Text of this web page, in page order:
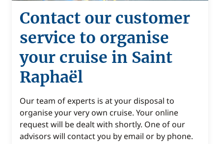
Contact our customer
service to organise
your cruise in Saint
Raphaël
Our team of experts is at your disposal to
organise your very own cruise. Your online
request will be dealt with shortly. One of our
advisors will contact you by email or by phone.